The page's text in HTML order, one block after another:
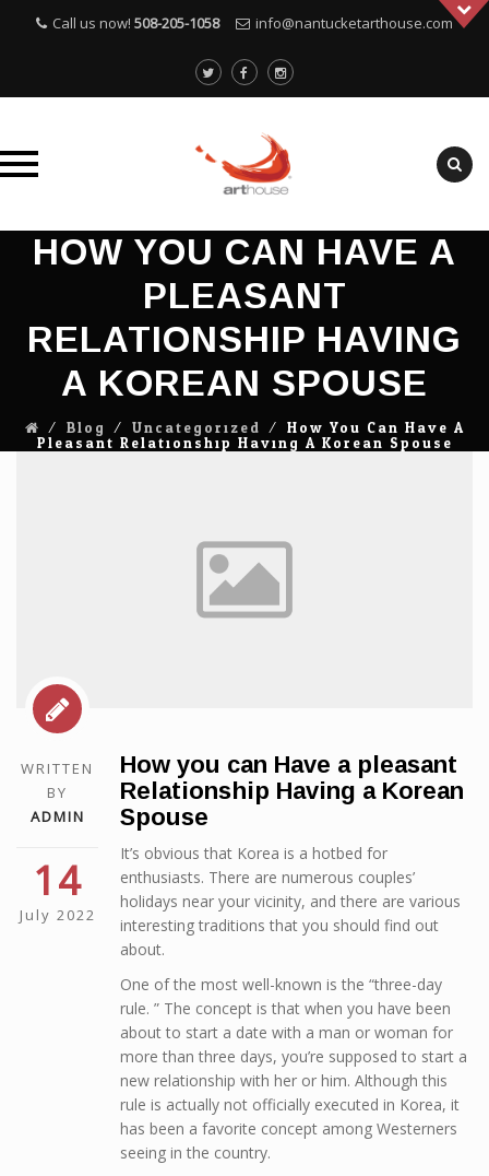
Call us now! 508-205-1058 info@nantucketarthouse.com
HOW YOU CAN HAVE A
PLEASANT
RELATIONSHIP HAVING
A KOREAN SPOUSE
⁄ Blog ⁄ Uncategorized ⁄ How You Can Have A
Pleasant Relationship Having A Korean Spouse
WRITTEN
BY
ADMIN
14
July 2022
How you can Have a pleasant
Relationship Having a Korean
Spouse
It’s obvious that Korea is a hotbed for
enthusiasts. There are numerous couples’
holidays near your vicinity, and there are various
interesting traditions that you should find out
about.
One of the most well-known is the “three-day
rule. ” The concept is that when you have been
about to start a date with a man or woman for
more than three days, you’re supposed to start a
new relationship with her or him. Although this
rule is actually not officially executed in Korea, it
has been a favorite concept among Westerners
seeing in the country.